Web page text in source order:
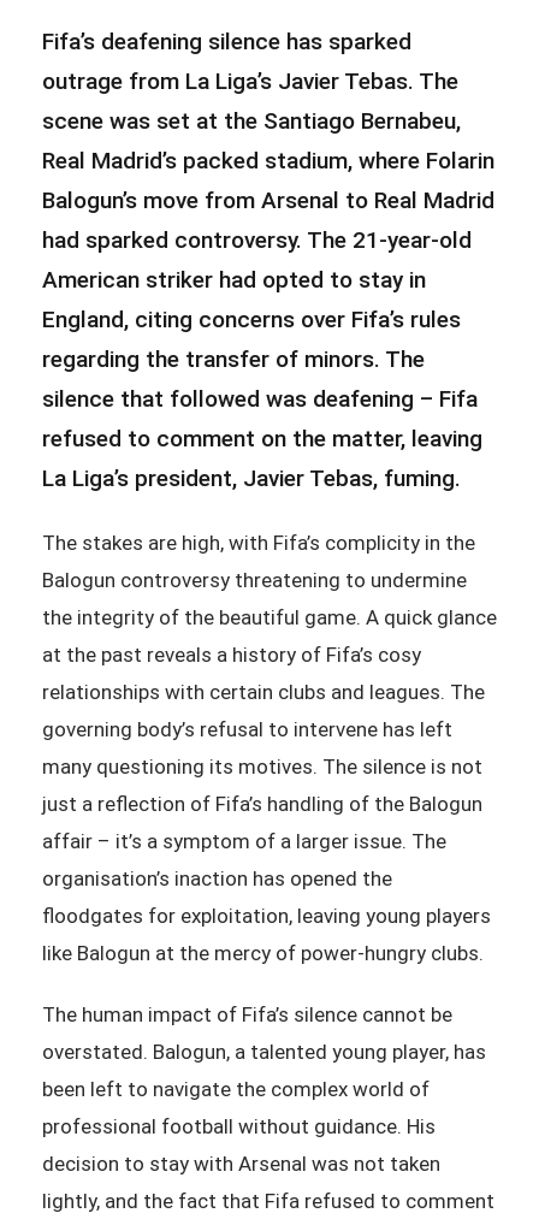
Fifa’s deafening silence has sparked
outrage from La Liga’s Javier Tebas. The
scene was set at the Santiago Bernabeu,
Real Madrid’s packed stadium, where Folarin
Balogun’s move from Arsenal to Real Madrid
had sparked controversy. The 21-year-old
American striker had opted to stay in
England, citing concerns over Fifa’s rules
regarding the transfer of minors. The
silence that followed was deafening – Fifa
refused to comment on the matter, leaving
La Liga’s president, Javier Tebas, fuming.
The stakes are high, with Fifa’s complicity in the
Balogun controversy threatening to undermine
the integrity of the beautiful game. A quick glance
at the past reveals a history of Fifa’s cosy
relationships with certain clubs and leagues. The
governing body’s refusal to intervene has left
many questioning its motives. The silence is not
just a reflection of Fifa’s handling of the Balogun
affair – it’s a symptom of a larger issue. The
organisation’s inaction has opened the
floodgates for exploitation, leaving young players
like Balogun at the mercy of power-hungry clubs.
The human impact of Fifa’s silence cannot be
overstated. Balogun, a talented young player, has
been left to navigate the complex world of
professional football without guidance. His
decision to stay with Arsenal was not taken
lightly, and the fact that Fifa refused to comment